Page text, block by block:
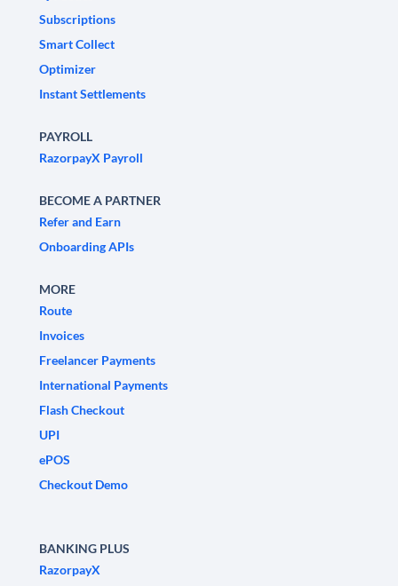
Subscriptions
Smart Collect
Optimizer
Instant Settlements
PAYROLL
RazorpayX Payroll
BECOME A PARTNER
Refer and Earn
Onboarding APIs
MORE
Route
Invoices
Freelancer Payments
International Payments
Flash Checkout
UPI
ePOS
Checkout Demo
BANKING PLUS
RazorpayX